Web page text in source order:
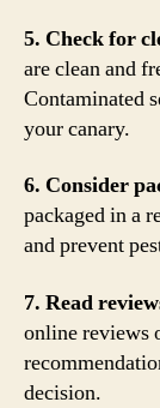
5. Check for
are clean and
Contaminated
your canary.
6. Consider
packaged in a
and prevent
7. Read
online reviews
decision.